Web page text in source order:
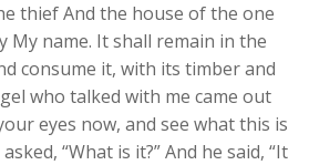
thief And the house of the one
My name. It shall remain in the
consume it, with its timber and
who talked with me came out
eyes now, and see what this is
“What is it?” And he said, “It